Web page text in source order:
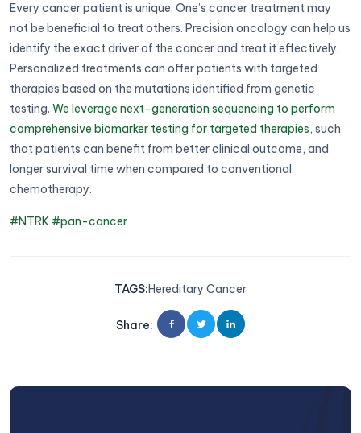
Every cancer patient is unique. One’s cancer treatment may
not be beneficial to treat others. Precision oncology can help us
identify the exact driver of the cancer and treat it effectively.
Personalized treatments can offer patients with targeted
therapies based on the mutations identified from genetic
testing. We leverage next-generation sequencing to perform
comprehensive biomarker testing for targeted therapies, such
that patients can benefit from better clinical outcome, and
longer survival time when compared to conventional
chemotherapy.
#NTRK#pan-cancer
TAGS:Hereditary Cancer
Share: